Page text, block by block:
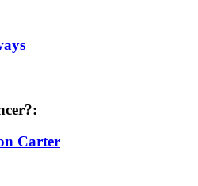
Carter